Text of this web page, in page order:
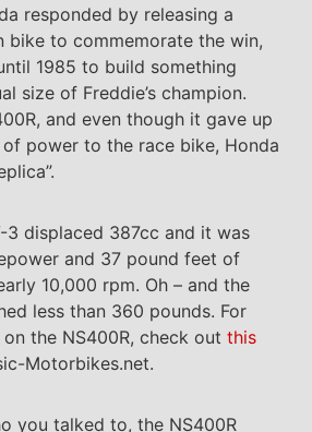
responded by releasing a
bike to commemorate the win,
1985 to build something
size of Freddie’s champion.
and even though it gave up
power to the race bike, Honda
displaced 387cc and it was
and 37 pound feet of
10,000 rpm. Oh – and the
less than 360 pounds. For
the NS400R, check out this
Motorbikes.net.
you talked to, the NS400R